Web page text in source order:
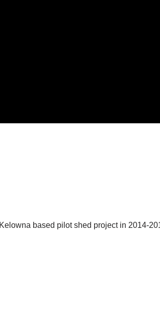
based pilot shed project in 2014-